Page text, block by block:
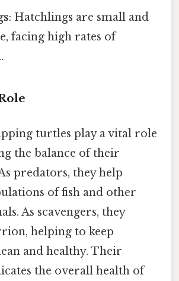
: Hatchlings are small and
facing high rates of
turtles play a vital role
the balance of their
predators, they help
of fish and other
As scavengers, they
helping to keep
and healthy. Their
the overall health of